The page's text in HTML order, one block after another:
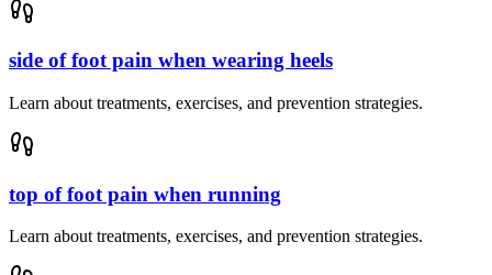
side of foot pain when wearing heels
Learn about treatments, exercises, and prevention strategies.
top of foot pain when running
Learn about treatments, exercises, and prevention strategies.